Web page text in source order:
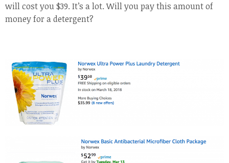
will cost you $39. It’s a lot. Will you pay this amount of
money for a detergent?